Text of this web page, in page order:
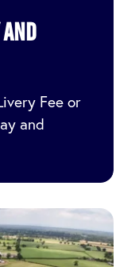
Fee or
and